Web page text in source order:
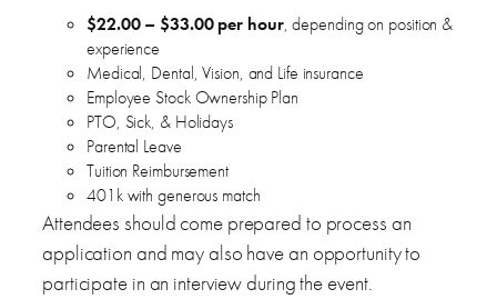
$22.00 – $33.00 per hour, depending on position &
experience
Medical, Dental, Vision, and Life insurance
Employee Stock Ownership Plan
PTO, Sick, & Holidays
Parental Leave
Tuition Reimbursement
401k with generous match
Attendees should come prepared to process an
application and may also have an opportunity to
participate in an interview during the event.